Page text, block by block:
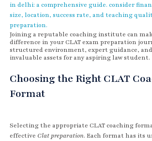
in delhi: a comprehensive guide. consider
size, location, success rate, and teaching
preparation.
Joining a reputable coaching institute can
difference in your CLAT exam preparation
structured environment, expert guidance,
invaluable assets for any aspiring law student.
Choosing the Right CLAT
Format
Selecting the appropriate CLAT coaching
effective Clat preparation. Each format has its